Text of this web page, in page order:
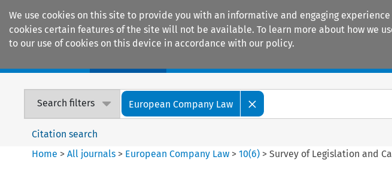
We use cookies on this site to provide you with an informative and engaging
cookies certain features of the site will not be available. To learn more about how we
to our use of cookies on this device in accordance with our policy.
Search filters European Company Law
Citation search
Home >All journals > European Company Law >10(6) >Survey of Legislation and